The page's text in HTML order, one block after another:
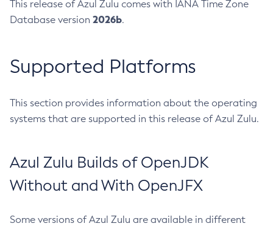
This release of Azul Zulu comes with IANA Time Zone
Database version 2026b.
Supported Platforms
This section provides information about the operating
systems that are supported in this release of Azul Zulu.
Azul Zulu Builds of OpenJDK
Without and With OpenJFX
Some versions of Azul Zulu are available in different